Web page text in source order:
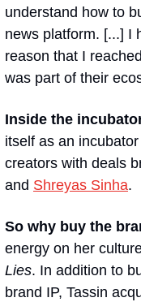
understand how to
news platform. [...] I
reason that I
was part of their
Inside the
itself as an
creators with deals
and Shreyas Sinha.
So why buy the
energy on her
Lies. In addition to
brand IP, Tassin